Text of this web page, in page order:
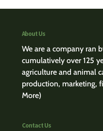
About Us
We are a company ran
cumulatively over 125
agriculture and animal
production, marketing,
More)
Contact Us